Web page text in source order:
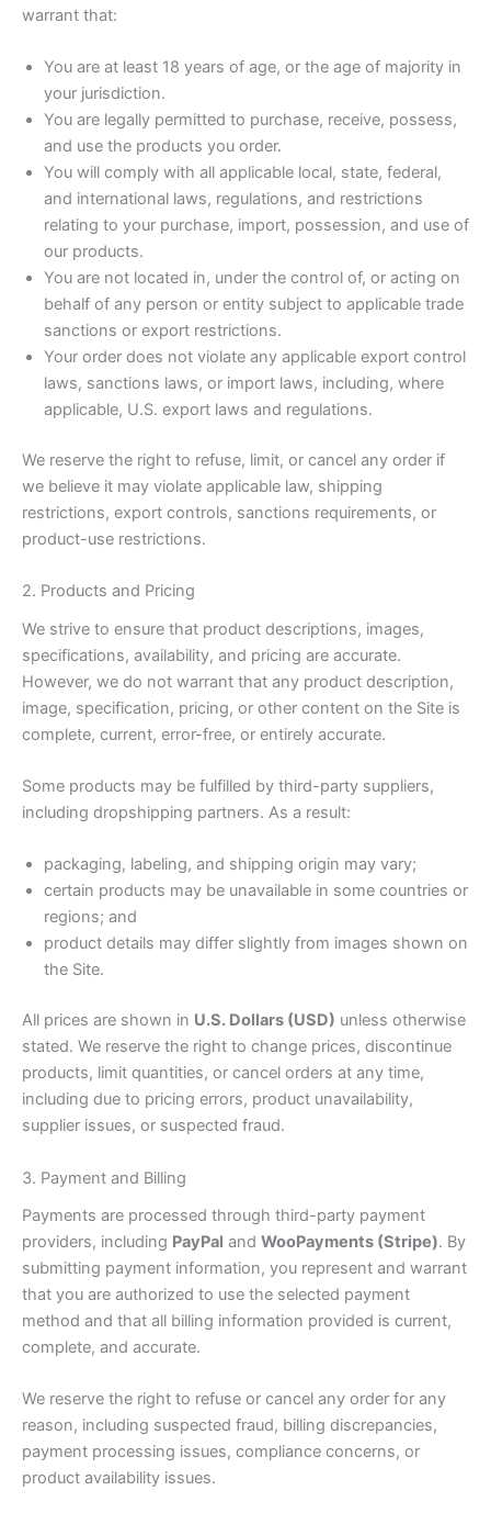
warrant that:
You are at least 18 years of age, or the age of majority in
your jurisdiction.
You are legally permitted to purchase, receive, possess,
and use the products you order.
You will comply with all applicable local, state, federal,
and international laws, regulations, and restrictions
relating to your purchase, import, possession, and use of
our products.
You are not located in, under the control of, or acting on
behalf of any person or entity subject to applicable trade
sanctions or export restrictions.
Your order does not violate any applicable export control
laws, sanctions laws, or import laws, including, where
applicable, U.S. export laws and regulations.
We reserve the right to refuse, limit, or cancel any order if
we believe it may violate applicable law, shipping
restrictions, export controls, sanctions requirements, or
product-use restrictions.
2. Products and Pricing
We strive to ensure that product descriptions, images,
specifications, availability, and pricing are accurate.
However, we do not warrant that any product description,
image, specification, pricing, or other content on the Site is
complete, current, error-free, or entirely accurate.
Some products may be fulfilled by third-party suppliers,
including dropshipping partners. As a result:
packaging, labeling, and shipping origin may vary;
certain products may be unavailable in some countries or
regions; and
product details may differ slightly from images shown on
the Site.
All prices are shown in U.S. Dollars (USD) unless otherwise
stated. We reserve the right to change prices, discontinue
products, limit quantities, or cancel orders at any time,
including due to pricing errors, product unavailability,
supplier issues, or suspected fraud.
3. Payment and Billing
Payments are processed through third-party payment
providers, including PayPal and WooPayments (Stripe). By
submitting payment information, you represent and warrant
that you are authorized to use the selected payment
method and that all billing information provided is current,
complete, and accurate.
We reserve the right to refuse or cancel any order for any
reason, including suspected fraud, billing discrepancies,
payment processing issues, compliance concerns, or
product availability issues.